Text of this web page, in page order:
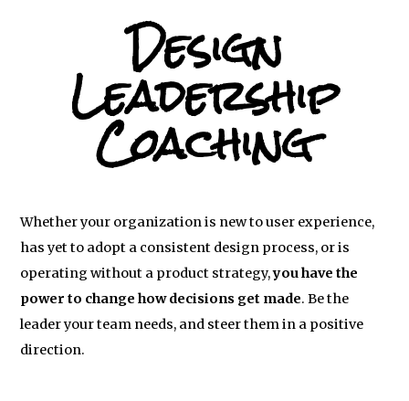
Design
Leadership
Coaching
Whether your organization is new to user experience,
has yet to adopt a consistent design process, or is
operating without a product strategy,you have the
power to change how decisions get made. Be the
leader your team needs, and steer them in a positive
direction.